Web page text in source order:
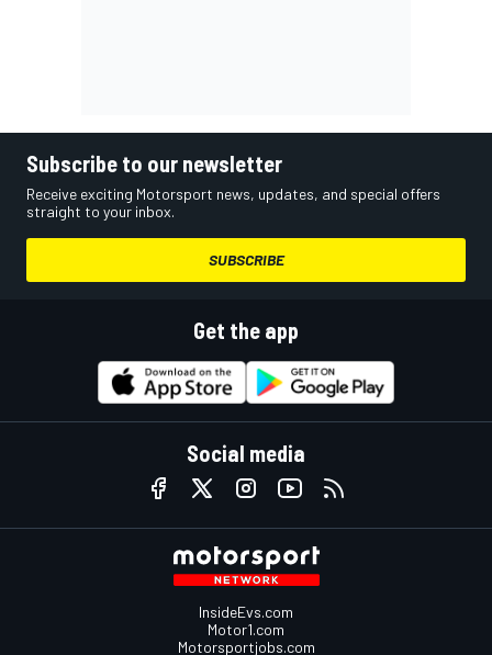
Subscribe to our newsletter
Receive exciting Motorsport news, updates, and special offers
straight to your inbox.
SUBSCRIBE
Get the app
Social media
InsideEvs.com
Motor1.com
Motorsportjobs.com